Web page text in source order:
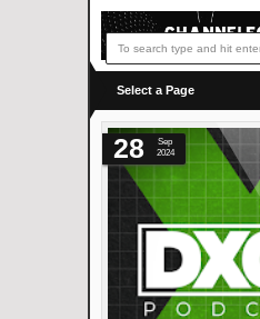
Select a Page
28
Sep
2024